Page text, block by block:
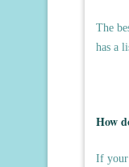
The
has a
How
If your